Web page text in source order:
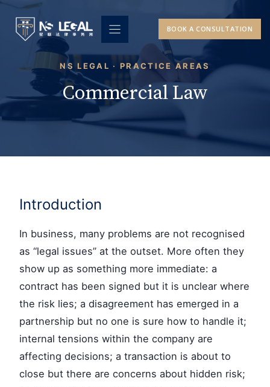
Skip
content
BOOK A CONSULTATION
NS LEGAL · PRACTICE AREAS
Commercial Law
Introduction
In business, many problems are not recognised
as “legal issues” at the outset. More often they
show up as something more immediate: a
contract has been signed but it is unclear where
the risk lies; a disagreement has emerged in a
partnership but no one is sure how to handle it;
internal tensions within the company are
affecting decisions; a transaction is about to
close but there are concerns about hidden risk;